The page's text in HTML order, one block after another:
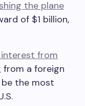
the plane
of $1 billion,
from
from a foreign
the most